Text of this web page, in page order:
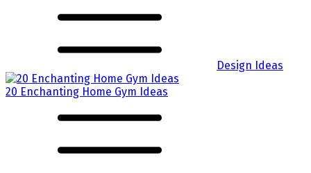
Design Ideas
20 Enchanting Home Gym Ideas